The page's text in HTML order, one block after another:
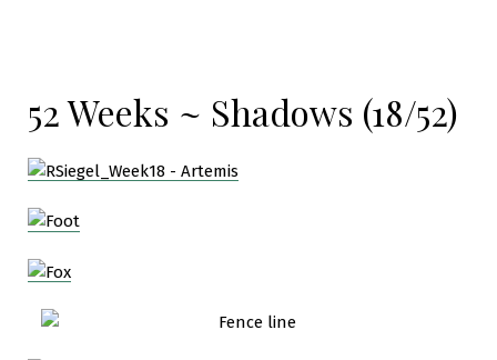
52 Weeks ~ Shadows (18/52)